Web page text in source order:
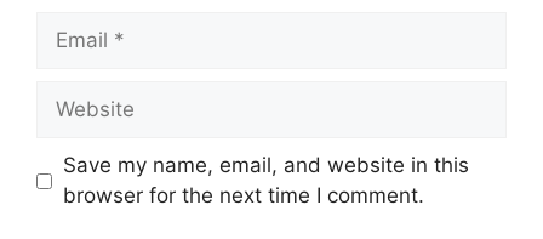
Email
Website
Save my name, email, and website in this
browser for the next time I comment.